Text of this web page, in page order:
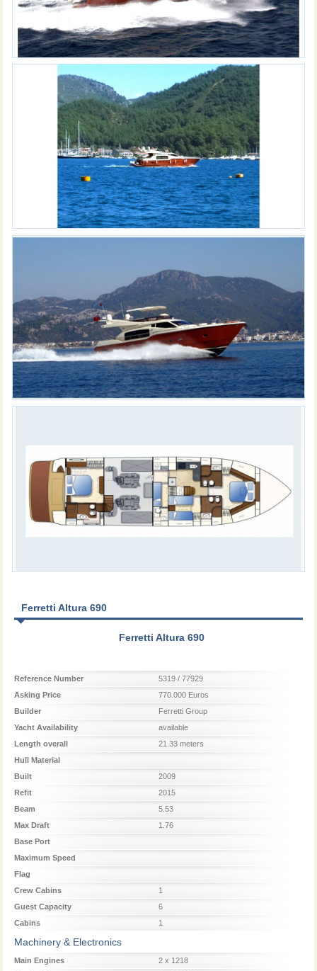
Ferretti Altura 690
Ferretti Altura 690
Reference Number
5319 / 77929
Asking Price
770.000 Euros
Builder
Ferretti Group
Yacht Availability
available
Length overall
21.33 meters
Hull Material
Built
2009
Refit
2015
Beam
5.53
Max Draft
1.76
Base Port
Maximum Speed
Flag
Crew Cabins
1
Guest Capacity
6
Cabins
1
Machinery & Electronics
Main Engines
2 x 1218